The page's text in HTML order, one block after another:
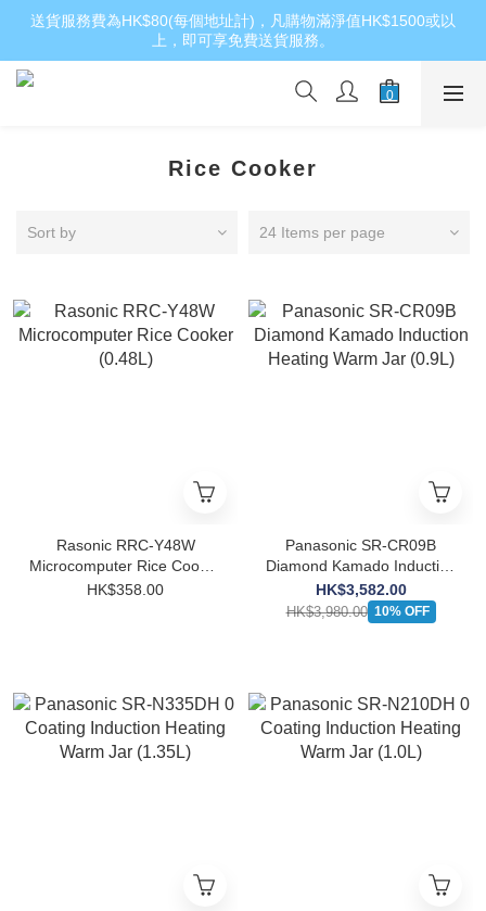
送貨服務費為HK$80(每個地址計)，凡購物滿淨值HK$1500或以
上，即可享免費送貨服務。
Rice Cooker
Sort by 24 Items per page
Rasonic RRC-Y48W
Microcomputer Rice Cooker
(0.48L)
HK$358.00
Panasonic SR-CR09B
Diamond Kamado Induction
Heating Warm Jar (0.9L)
HK$3,582.00
HK$3,980.00 10% OFF